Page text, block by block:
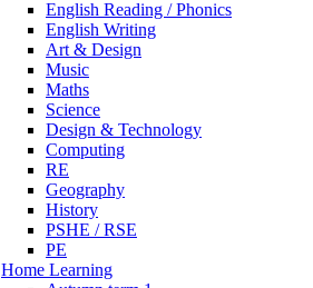
English Reading / Phonics
English Writing
Art & Design
Music
Maths
Science
Design & Technology
Computing
RE
Geography
History
PSHE / RSE
PE
Home Learning